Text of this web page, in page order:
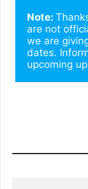
Note:
are not
we are
dates.
upcoming